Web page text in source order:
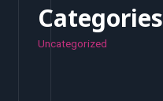
Categories
Uncategorized